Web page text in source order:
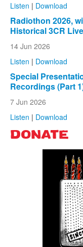
Listen | Download
Radiothon 2026,
Historical 3CR
14 Jun 2026
Listen | Download
Special
Recordings (Part
7 Jun 2026
Listen | Download
DONATE